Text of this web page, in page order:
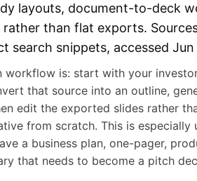
layouts, document-to-deck
rather than flat exports.
search snippets, accessed
workflow is: start with your
that source into an outline,
edit the exported slides rather
from scratch. This is especially
a business plan, one-pager,
that needs to become a pitch